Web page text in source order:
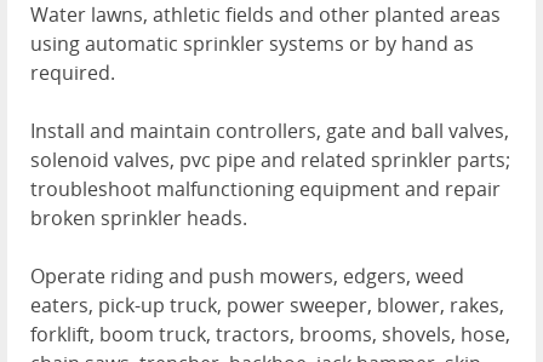
Water lawns, athletic fields and other planted areas
using automatic sprinkler systems or by hand as
required.
Install and maintain controllers, gate and ball valves,
solenoid valves, pvc pipe and related sprinkler parts;
troubleshoot malfunctioning equipment and repair
broken sprinkler heads.
Operate riding and push mowers, edgers, weed
eaters, pick-up truck, power sweeper, blower, rakes,
forklift, boom truck, tractors, brooms, shovels, hose,